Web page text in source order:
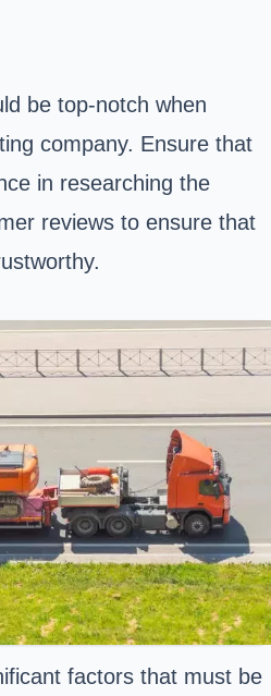
be top-notch when
company. Ensure that
in researching the
reviews to ensure that
factors that must be